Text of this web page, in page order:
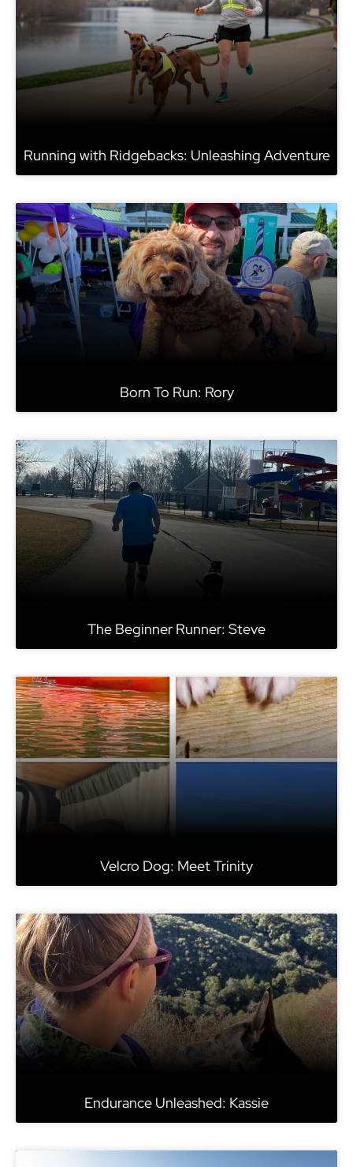
Running with Ridgebacks: Unleashing Adventure
Born To Run: Rory
The Beginner Runner: Steve
Velcro Dog: Meet Trinity
Endurance Unleashed: Kassie